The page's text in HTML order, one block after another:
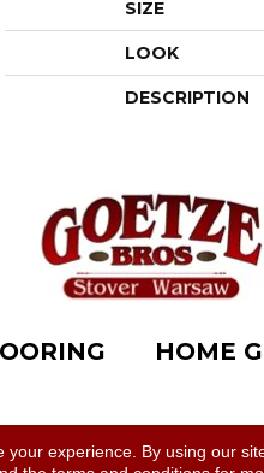
SIZE
LOOK
DESCRIPTION
HOME
experience. By using our